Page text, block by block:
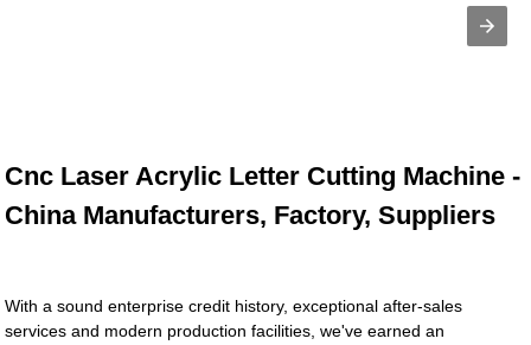
Cnc Laser Acrylic Letter Cutting Machine -
China Manufacturers, Factory, Suppliers
With a sound enterprise credit history, exceptional after-sales
services and modern production facilities, we've earned an